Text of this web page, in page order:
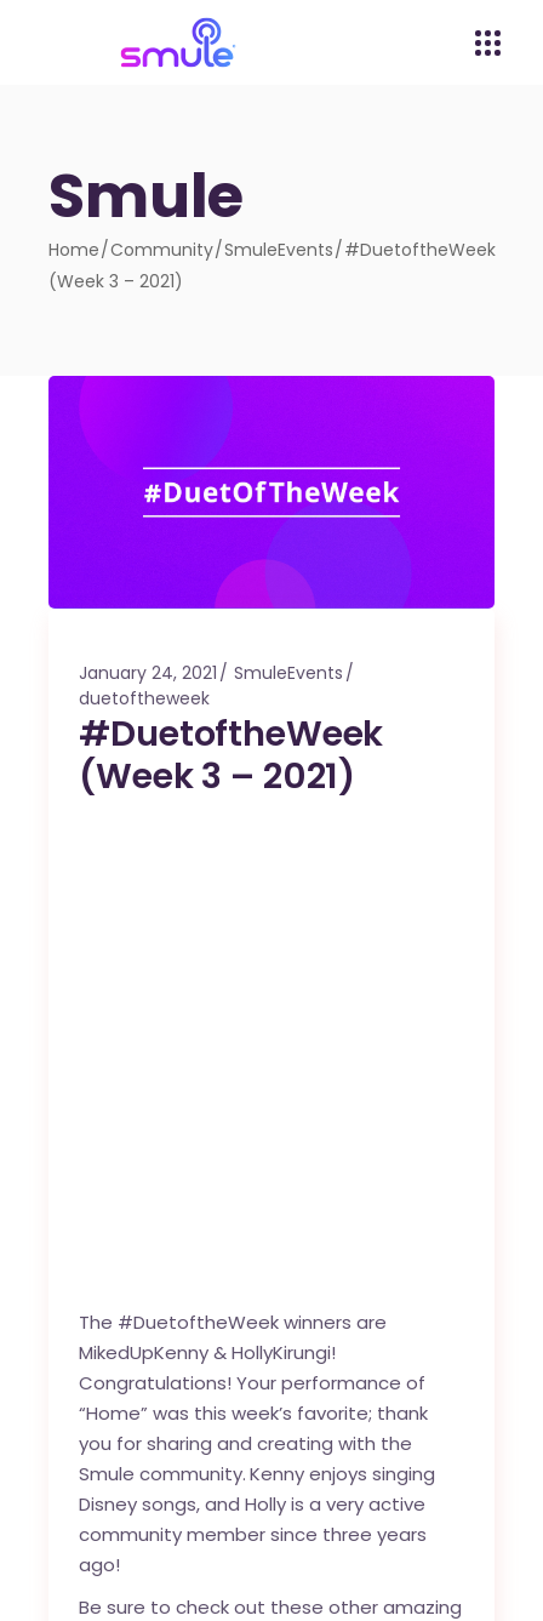
Smule
Home Community SmuleEvents #DuetoftheWeek
(Week 3 – 2021)
January 24, 2021
SmuleEvents
duetoftheweek
#DuetoftheWeek
(Week 3 – 2021)
The #DuetoftheWeek winners are
MikedUpKenny&HollyKirungi!
Congratulations! Your performance of
“Home” was this week’s favorite; thank
you for sharing and creating with the
Smule community. Kenny enjoys singing
Disney songs, and Holly is a very active
community member since three years
ago!
Be sure to check out these other amazing